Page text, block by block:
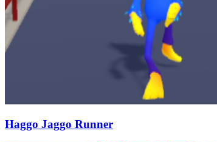
Haggo Jaggo Runner